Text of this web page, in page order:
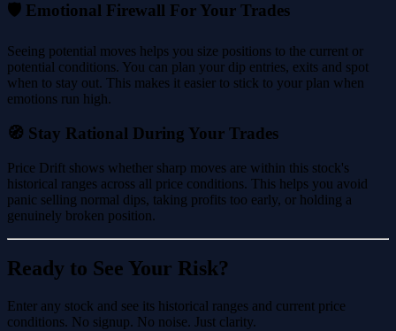
🛡️ Emotional Firewall For Your Trades
Seeing potential moves helps you size positions to the current or
potential conditions. You can plan your dip entries, exits and spot
when to stay out. This makes it easier to stick to your plan when
emotions run high.
🧭 Stay Rational During Your Trades
Price Drift shows whether sharp moves are within this stock's
historical ranges across all price conditions. This helps you avoid
panic selling normal dips, taking profits too early, or holding a
genuinely broken position.
Ready to See Your Risk?
Enter any stock and see its historical ranges and current price
conditions. No signup. No noise. Just clarity.